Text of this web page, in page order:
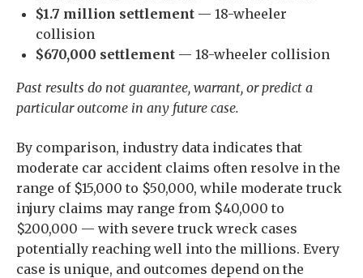
$1.7 million settlement — 18-wheeler
collision
$670,000 settlement — 18-wheeler collision
Past results do not guarantee, warrant, or predict a
particular outcome in any future case.
By comparison, industry data indicates that
moderate car accident claims often resolve in the
range of $15,000 to $50,000, while moderate truck
injury claims may range from $40,000 to
$200,000 — with severe truck wreck cases
potentially reaching well into the millions. Every
case is unique, and outcomes depend on the